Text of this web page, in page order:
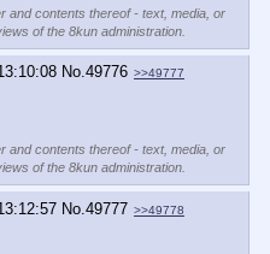
and contents thereof - text, media, or
of the 8kun administration.
No.49776 >>49777
and contents thereof - text, media, or
of the 8kun administration.
No. 49777 >>49778